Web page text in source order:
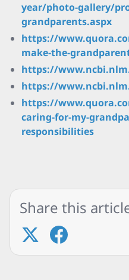
year/photo-gallery/
grandparents.aspx
https://
make-the-
https://
https://
https://
caring-for-my-
responsibilities
Share this